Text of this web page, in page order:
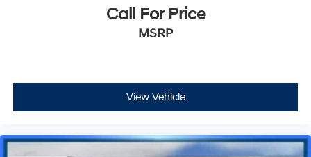
Call For Price
MSRP
View Vehicle